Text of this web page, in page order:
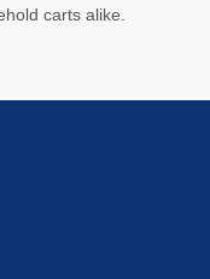
carts alike.